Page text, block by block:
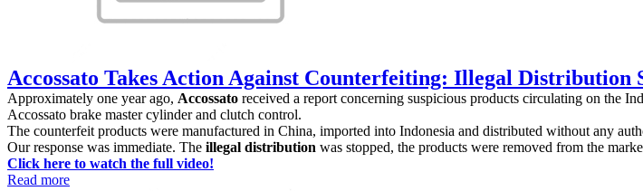
Accossato Takes Action Against Counterfeiting: Illegal Distribution
Approximately one year ago, Accossato received a report concerning suspicious products circulating on the
Accossato brake master cylinder and clutch control.
The counterfeit products were manufactured in China, imported into Indonesia and distributed without any
Our response was immediate. The illegal distribution was stopped, the products were removed from the
Click here to watch the full video!
Read more